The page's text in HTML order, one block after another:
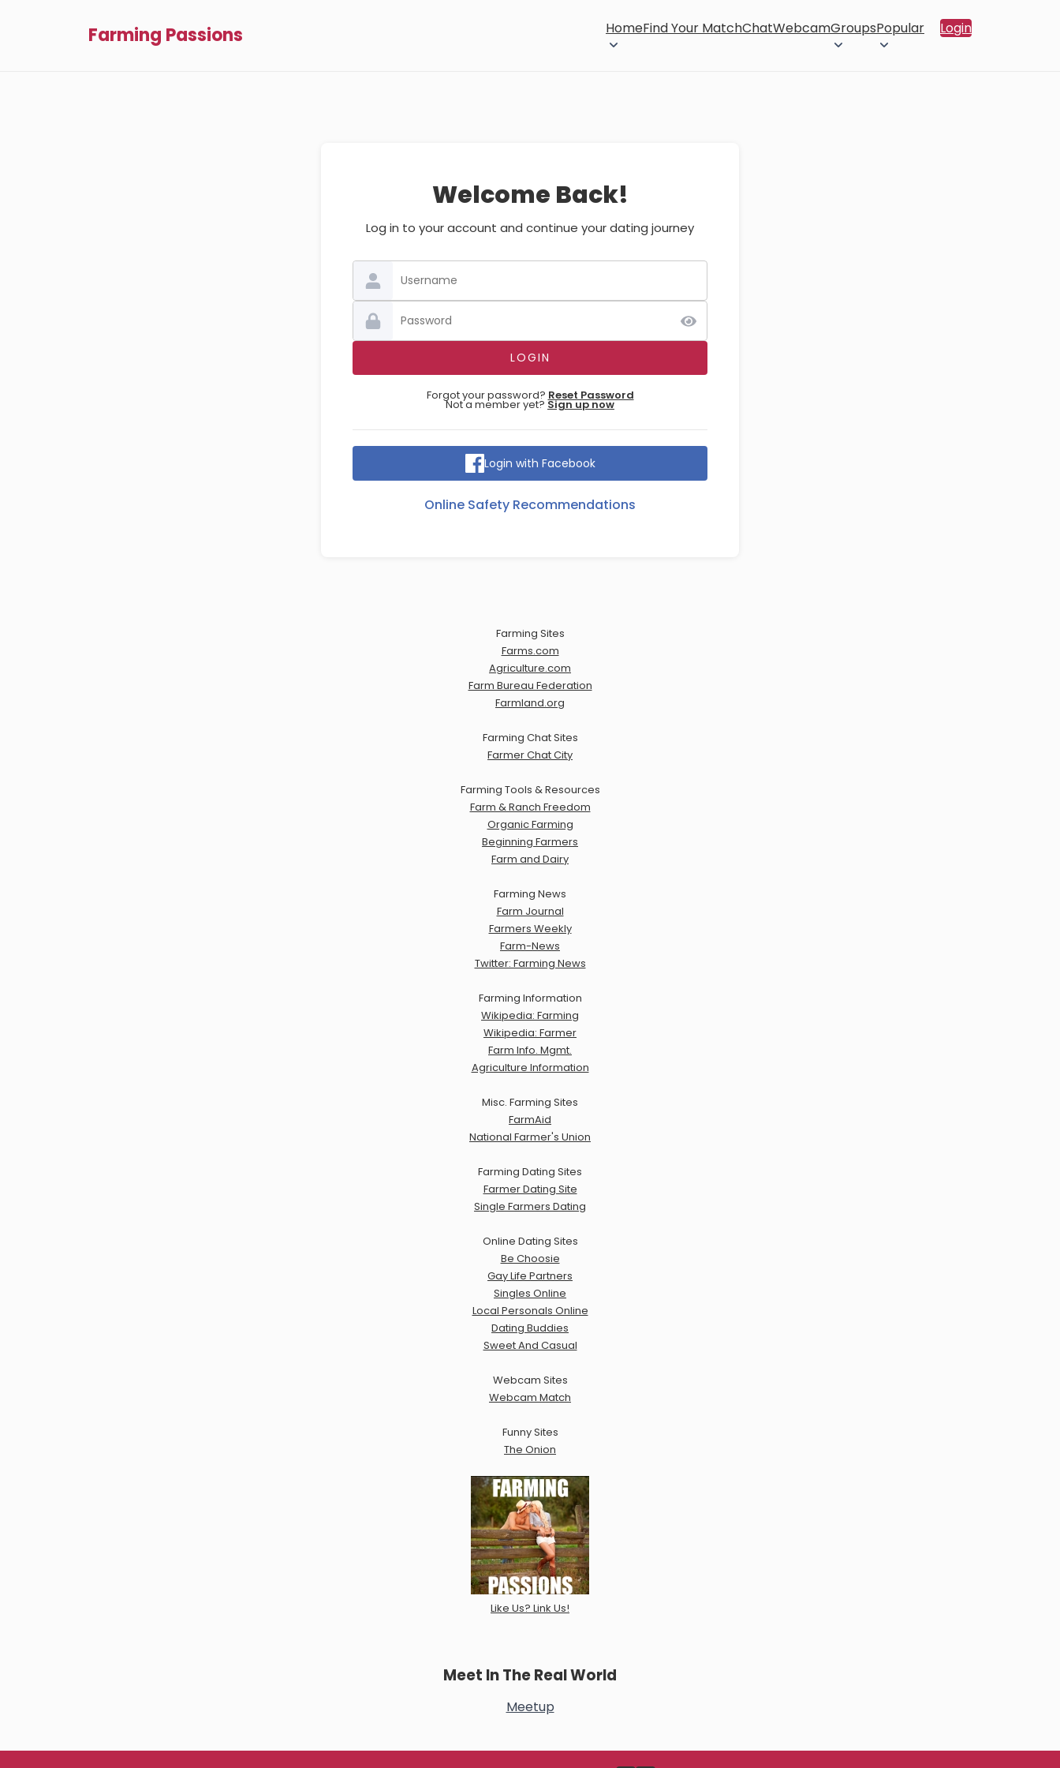
Farming Passions HomeFind Your MatchChatWebcamGroupsPopular Login
Welcome Back!
Log in to your account and continue your dating journey
Forgot your password? Reset Password
Not a member yet? Sign up now
Login with Facebook
Online Safety Recommendations
Farming Sites
Farms.com
Agriculture.com
Farm Bureau Federation
Farmland.org
Farming Chat Sites
Farmer Chat City
Farming Tools & Resources
Farm & Ranch Freedom
Organic Farming
Beginning Farmers
Farm and Dairy
Farming News
Farm Journal
Farmers Weekly
Farm-News
Twitter: Farming News
Farming Information
Wikipedia: Farming
Wikipedia: Farmer
Farm Info. Mgmt.
Agriculture Information
Misc. Farming Sites
FarmAid
National Farmer's Union
Farming Dating Sites
Farmer Dating Site
Single Farmers Dating
Online Dating Sites
Be Choosie
Gay Life Partners
Singles Online
Local Personals Online
Dating Buddies
Sweet And Casual
Webcam Sites
Webcam Match
Funny Sites
The Onion
Like Us? Link Us!
Meet In The Real World
Meetup